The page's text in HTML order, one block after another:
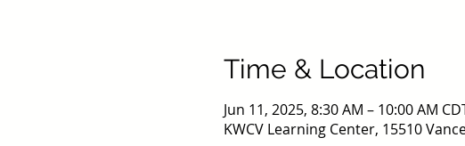
Time & Location
Jun 11, 2025, 8:30 AM – 10:00 AM
KWCV Learning Center, 15510